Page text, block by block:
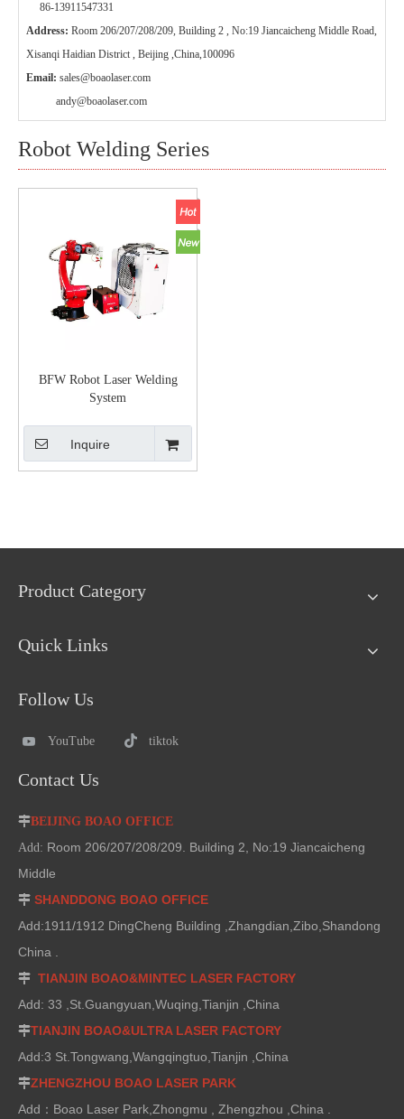
86-13911547331
Address: Room 206/207/208/209, Building 2 , No:19 Jiancaicheng Middle Road,
Xisanqi Haidian District , Beijing ,China,100096
Email: sales@boaolaser.com
andy@boaolaser.com
Robot Welding Series
BFW Robot Laser Welding
System
Inquire
Product Category
Quick Links
Follow Us
YouTube tiktok
Contact Us
BEIJING BOAO OFFICE
Add: Room 206/207/208/209. Building 2, No:19 Jiancaicheng
Middle
 SHANDDONG BOAO OFFICE
Add:1911/1912 DingCheng Building ,Zhangdian,Zibo,Shandong
China .
 TIANJIN BOAO&MINTEC LASER FACTORY
Add: 33 ,St.Guangyuan,Wuqing,Tianjin ,China
TIANJIN BOAO&ULTRA LASER FACTORY
Add:3 St.Tongwang,Wangqingtuo,Tianjin ,China
ZHENGZHOU BOAO LASER PARK
Add：Boao Laser Park,Zhongmu , Zhengzhou ,China .